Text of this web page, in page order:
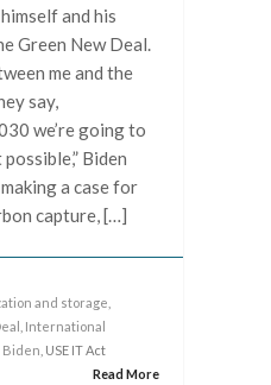
and his
Green New Deal.
me and the
say,
we’re going to
Biden
a case for
capture, […]
and storage
International
Biden , USE IT Act
Read More